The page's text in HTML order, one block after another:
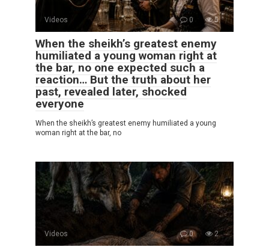
Videos 0 5
When the sheikh’s greatest enemy
humiliated a young woman right at
the bar, no one expected such a
reaction… But the truth about her
past, revealed later, shocked
everyone
When the sheikh’s greatest enemy humiliated a young
woman right at the bar, no
Videos 0 2